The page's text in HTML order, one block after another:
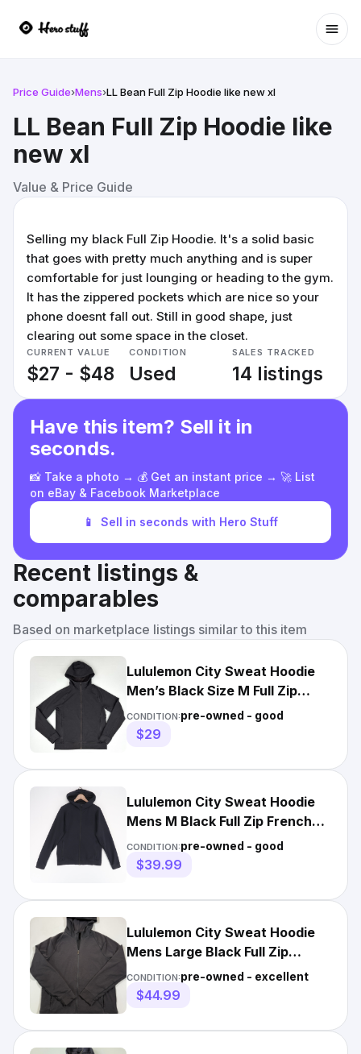
Price Guide›Mens›LL Bean Full Zip Hoodie like new xl
LL Bean Full Zip Hoodie like
new xl
Value & Price Guide
Selling my black Full Zip Hoodie. It's a solid basic
that goes with pretty much anything and is super
comfortable for just lounging or heading to the gym.
It has the zippered pockets which are nice so your
phone doesnt fall out. Still in good shape, just
clearing out some space in the closet.
CURRENT VALUE
$27 - $48
CONDITION
Used
SALES TRACKED
14 listings
Have this item? Sell it in
seconds.
📸 Take a photo → 💰 Get an instant price → 🚀 List
on eBay & Facebook Marketplace
📱 Sell in seconds with Hero Stuff
Recent listings &
comparables
Based on marketplace listings similar to this item
Lululemon City Sweat Hoodie
Men’s Black Size M Full Zip
Sweatshirt
CONDITION:pre-owned - good
$29
Lululemon City Sweat Hoodie
Mens M Black Full Zip French
Terry Performance
CONDITION:pre-owned - good
$39.99
Lululemon City Sweat Hoodie
Mens Large Black Full Zip
Performance Sweatshirt Gym
CONDITION:pre-owned - excellent
$44.99